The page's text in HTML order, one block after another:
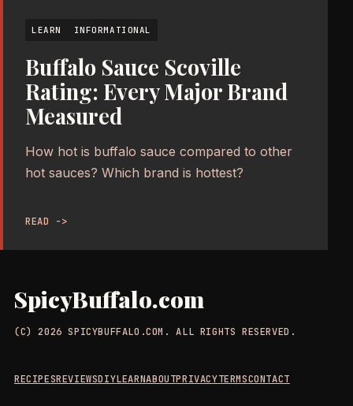
LEARN INFORMATIONAL
Buffalo Sauce Scoville
Rating: Every Major Brand
Measured
How hot is buffalo sauce compared to other
hot sauces? Which brand is hottest?
READ ->
SpicyBuffalo.com
(C) 2026 SPICYBUFFALO.COM. ALL RIGHTS RESERVED.
RECIPESREVIEWSDIYLEARNABOUTPRIVACYTERMSCONTACT